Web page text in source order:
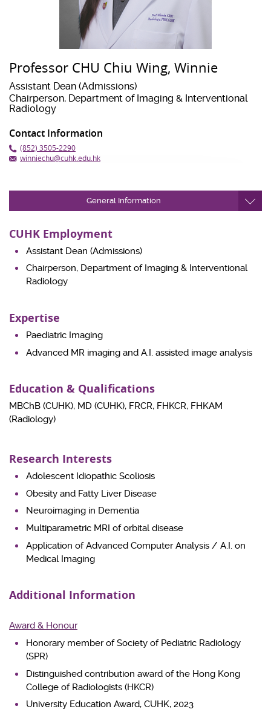
Professor CHU Chiu Wing, Winnie
Assistant Dean (Admissions)
Chairperson, Department of Imaging & Interventional
Radiology
Contact Information
(852) 3505-2290
winniechu@cuhk.edu.hk
General Information
CUHK Employment
Assistant Dean (Admissions)
Chairperson, Department of Imaging & Interventional
Radiology
Expertise
Paediatric Imaging
Advanced MR imaging and A.I. assisted image analysis
Education & Qualifications
MBChB (CUHK), MD (CUHK), FRCR, FHKCR, FHKAM
(Radiology)
Research Interests
Adolescent Idiopathic Scoliosis
Obesity and Fatty Liver Disease
Neuroimaging in Dementia
Multiparametric MRI of orbital disease
Application of Advanced Computer Analysis / A.I. on
Medical Imaging
Additional Information
Award & Honour
Honorary member of Society of Pediatric Radiology
(SPR)
Distinguished contribution award of the Hong Kong
College of Radiologists (HKCR)
University Education Award, CUHK, 2023